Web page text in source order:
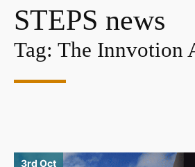
STEPS news
Tag: The Innvotion
3rd Oct